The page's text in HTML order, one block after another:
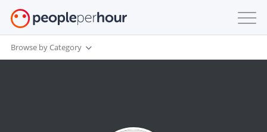
Browse by Category